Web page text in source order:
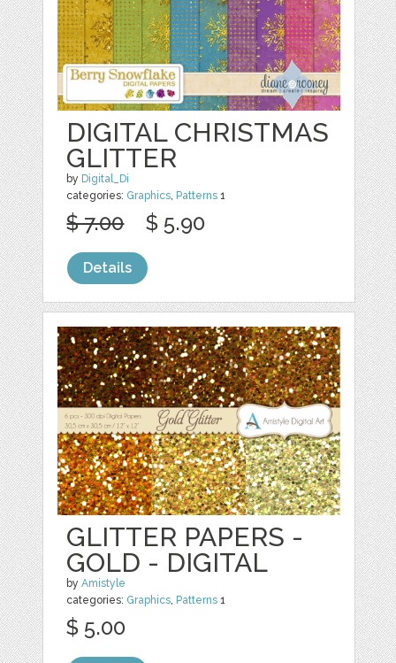
DIGITAL CHRISTMAS
GLITTER
by Digital_Di
categories: Graphics, Patterns 1
$ 7.00 $ 5.90
Details
GLITTER PAPERS -
GOLD - DIGITAL
byAmistyle
categories: Graphics, Patterns 1
$ 5.00